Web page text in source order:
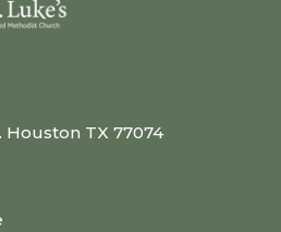
TX 77074